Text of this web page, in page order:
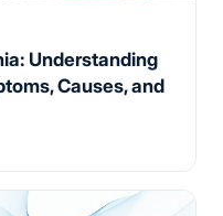
Understanding
Causes, and